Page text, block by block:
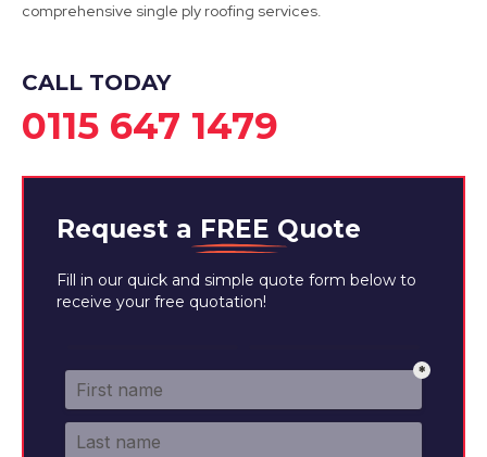
comprehensive single ply roofing services.
CALL TODAY
0115 647 1479
Request a FREE Quote
Fill in our quick and simple quote form below to
receive your free quotation!